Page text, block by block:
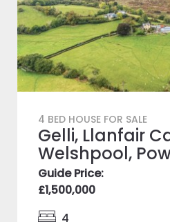
4 BED HOUSE FOR SALE
Gelli, Llanfair
Welshpool,
Guide Price:
£1,500,000
4